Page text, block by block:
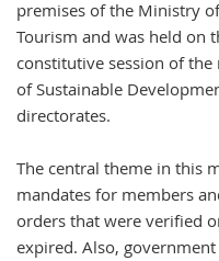
premises of the Ministry
Tourism and was held on
constitutive session of
of Sustainable
directorates.
The central theme in this
mandates for members
orders that were verified
expired. Also,